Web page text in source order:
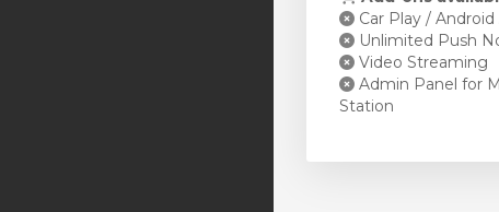
Car Play /
Unlimited Push
Video Streaming
Admin Panel for
Station